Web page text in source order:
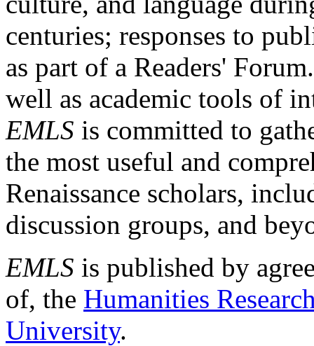
centuries; responses to
as part of a Readers'
well as academic tools of
EMLS is committed to
the most useful and
Renaissance scholars,
discussion groups, and
EMLS is published by
of, the Humanities
University.